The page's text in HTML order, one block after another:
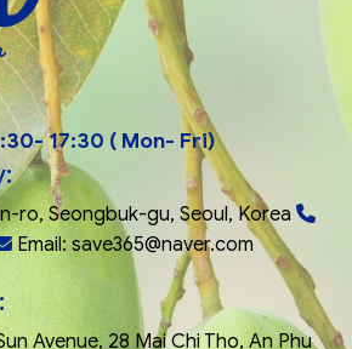
17:30 ( Mon- Fri)
ro, Seongbuk-gu, Seoul, Korea
Email: save365@naver.com
Avenue, 28 Mai Chi Tho, An Phu